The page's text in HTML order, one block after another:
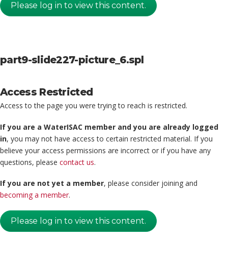
Please log in to view this content.
part9-slide227-picture_6.spl
Access Restricted
Access to the page you were trying to reach is restricted.
If you are a WaterISAC member and you are already logged
in, you may not have access to certain restricted material. If you
believe your access permissions are incorrect or if you have any
questions, please contact us.
If you are not yet a member, please consider joining and
becoming a member.
Please log in to view this content.